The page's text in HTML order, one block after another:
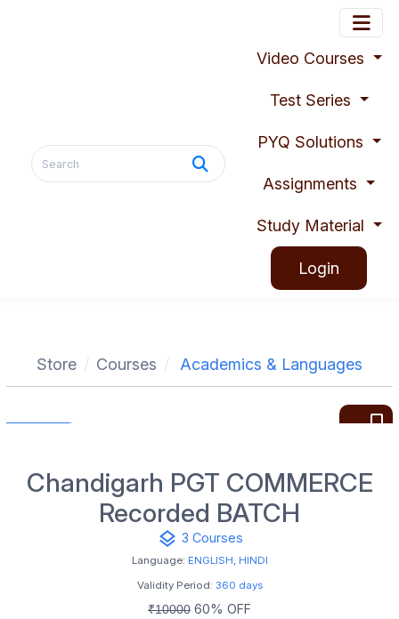
Video Courses
Test Series
PYQ Solutions
Assignments
Study Material
Login
Store Courses Academics & Languages
bookmark_border
Chandigarh PGT COMMERCE
Recorded BATCH
layers 3 Courses
Language: ENGLISH, HINDI
Validity Period: 360 days
₹10000 60% OFF